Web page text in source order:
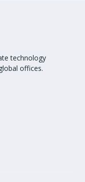
technology
offices.